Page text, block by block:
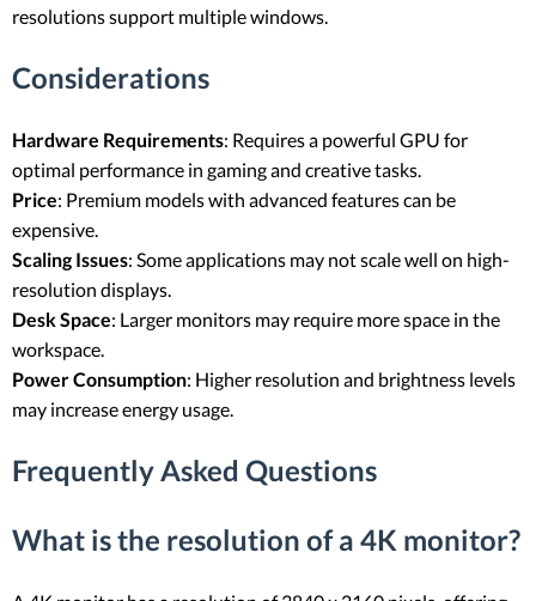
resolutions support multiple windows.
Considerations
Hardware Requirements: Requires a powerful GPU for
optimal performance in gaming and creative tasks.
Price: Premium models with advanced features can be
expensive.
Scaling Issues: Some applications may not scale well on high-
resolution displays.
Desk Space: Larger monitors may require more space in the
workspace.
Power Consumption: Higher resolution and brightness levels
may increase energy usage.
Frequently Asked Questions
What is the resolution of a 4K monitor?